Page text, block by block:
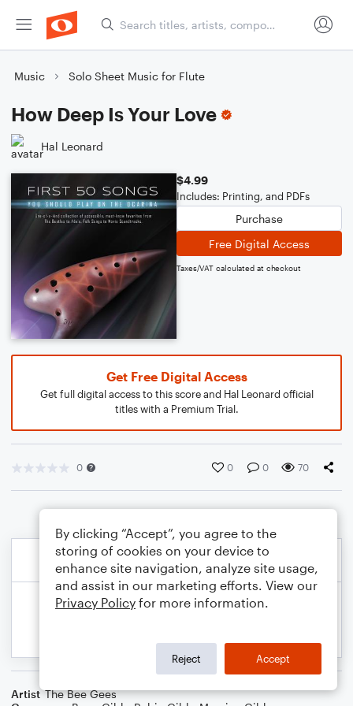
Music Solo Sheet Music for Flute
How Deep Is Your Love
Hal Leonard
$4.99
Includes: Printing, and PDFs
Purchase
Free Digital Access
Taxes/VAT calculated at checkout
Get Free Digital Access
Get full digital access to this score and Hal Leonard official
titles with a Premium Trial.
0 0 0 70
Artist The Bee Gees
By clicking “Accept”, you agree to the
storing of cookies on your device to
enhance site navigation, analyze site usage,
and assist in our marketing efforts. View our
Privacy Policy for more information.
Reject Accept